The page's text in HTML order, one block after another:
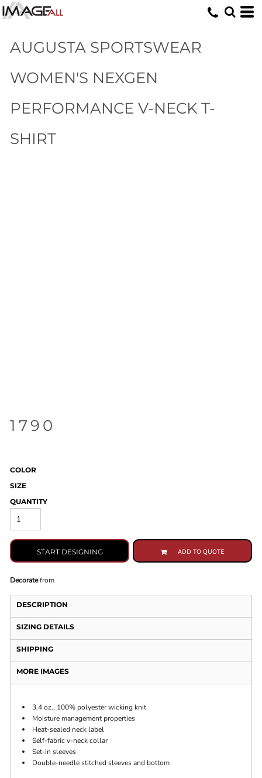
AUGUSTA SPORTSWEAR
WOMEN'S NEXGEN
PERFORMANCE V-NECK T-
SHIRT
1790
COLOR
SIZE
QUANTITY
START DESIGNING ADD TO QUOTE
Decoratefrom
DESCRIPTION
SIZING DETAILS
SHIPPING
MORE IMAGES
3.4 oz., 100% polyester wicking knit
Moisture management properties
Heat-sealed neck label
Self-fabric v-neck collar
Set-in sleeves
Double-needle stitched sleeves and bottom